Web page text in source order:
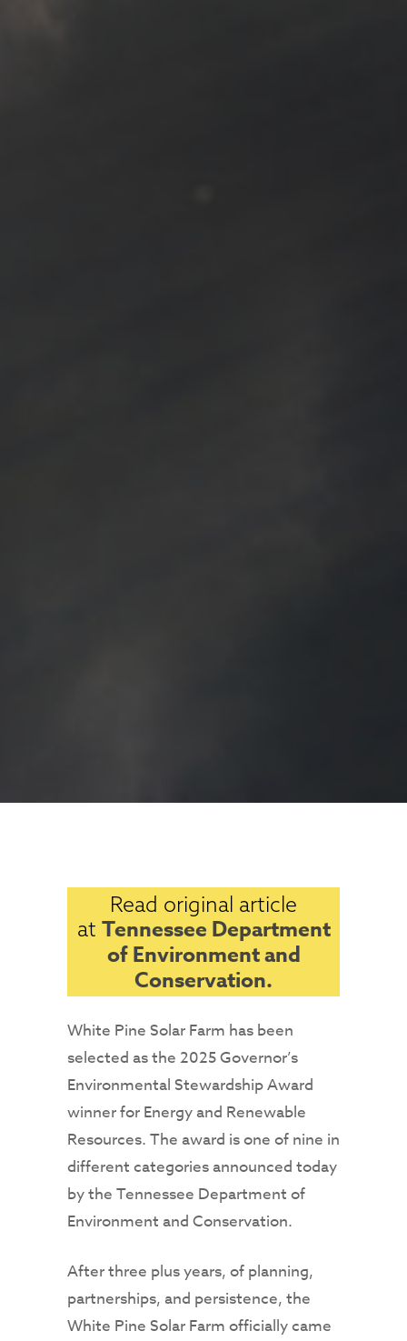
Read original article
at Tennessee Department
of Environment and
Conservation.
White Pine Solar Farm has been
selected as the 2025 Governor’s
Environmental Stewardship Award
winner for Energy and Renewable
Resources. The award is one of nine in
different categories announced today
by the Tennessee Department of
Environment and Conservation.
After three plus years, of planning,
partnerships, and persistence, the
White Pine Solar Farm officially came